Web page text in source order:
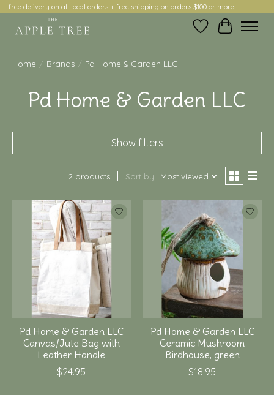
free delivery on all local orders + free shipping on orders $100 or more!
Wish ListCart
Home / Brands / Pd Home & Garden LLC
Pd Home & Garden LLC
Show filters
2 products Sort by Most viewed
Pd Home & Garden LLC
Canvas/Jute Bag with
Leather Handle
$24.95
Pd Home & Garden LLC
Ceramic Mushroom
Birdhouse, green
$18.95